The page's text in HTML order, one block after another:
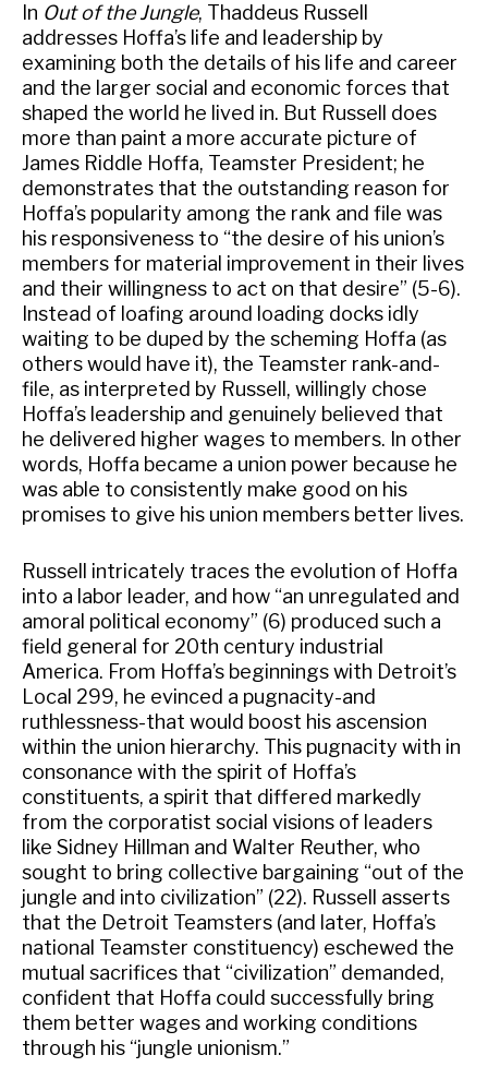
In Out of the Jungle, Thaddeus Russell
addresses Hoffa’s life and leadership by
examining both the details of his life and career
and the larger social and economic forces that
shaped the world he lived in. But Russell does
more than paint a more accurate picture of
James Riddle Hoffa, Teamster President; he
demonstrates that the outstanding reason for
Hoffa’s popularity among the rank and file was
his responsiveness to “the desire of his union’s
members for material improvement in their lives
and their willingness to act on that desire” (5-6).
Instead of loafing around loading docks idly
waiting to be duped by the scheming Hoffa (as
others would have it), the Teamster rank-and-
file, as interpreted by Russell, willingly chose
Hoffa’s leadership and genuinely believed that
he delivered higher wages to members. In other
words, Hoffa became a union power because he
was able to consistently make good on his
promises to give his union members better lives.
Russell intricately traces the evolution of Hoffa
into a labor leader, and how “an unregulated and
amoral political economy” (6) produced such a
field general for 20th century industrial
America. From Hoffa’s beginnings with Detroit’s
Local 299, he evinced a pugnacity-and
ruthlessness-that would boost his ascension
within the union hierarchy. This pugnacity with in
consonance with the spirit of Hoffa’s
constituents, a spirit that differed markedly
from the corporatist social visions of leaders
like Sidney Hillman and Walter Reuther, who
sought to bring collective bargaining “out of the
jungle and into civilization” (22). Russell asserts
that the Detroit Teamsters (and later, Hoffa’s
national Teamster constituency) eschewed the
mutual sacrifices that “civilization” demanded,
confident that Hoffa could successfully bring
them better wages and working conditions
through his “jungle unionism.”